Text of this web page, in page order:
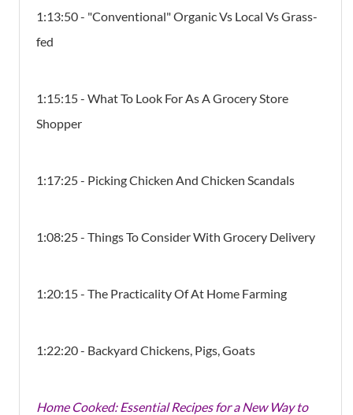
1:13:50 - "Conventional" Organic Vs Local Vs Grass-
fed
1:15:15 - What To Look For As A Grocery Store
Shopper
1:17:25 - Picking Chicken And Chicken Scandals
1:08:25 - Things To Consider With Grocery Delivery
1:20:15 - The Practicality Of At Home Farming
1:22:20 - Backyard Chickens, Pigs, Goats
Home Cooked: Essential Recipes for a New Way to